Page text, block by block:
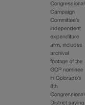
Congressional
Campaign
Committee’s
independent
expenditure
arm, includes
archival
footage of the
GOP nominee
in Colorado’s
8th
Congressional
District saying